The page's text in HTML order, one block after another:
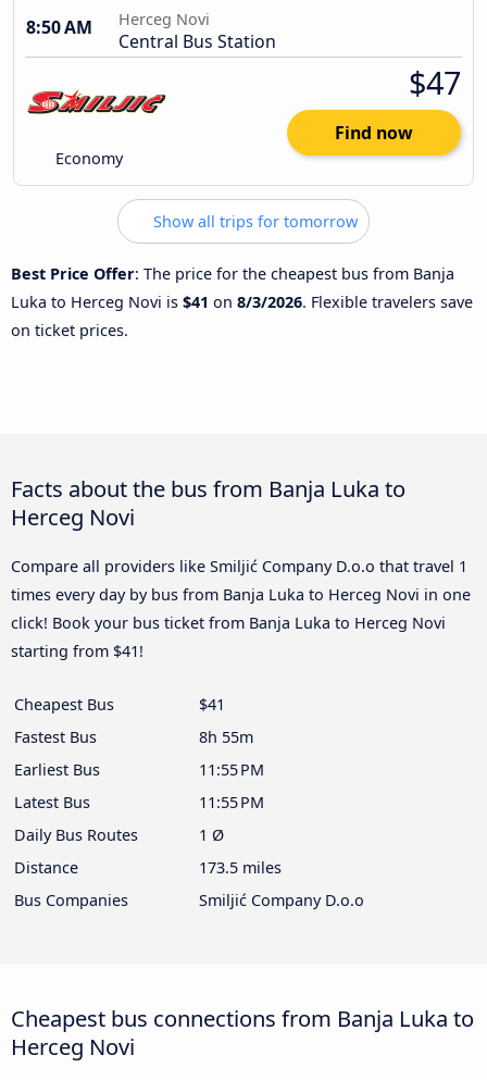
8:50 AM
Herceg Novi
Central Bus Station
Economy
$47
Find now
Show all trips for tomorrow
Best Price Offer: The price for the cheapest bus from Banja
Luka to Herceg Novi is $41 on 8/3/2026. Flexible travelers save
on ticket prices.
Facts about the bus from Banja Luka to
Herceg Novi
Compare all providers like Smiljić Company D.o.o that travel 1
times every day by bus from Banja Luka to Herceg Novi in one
click! Book your bus ticket from Banja Luka to Herceg Novi
starting from $41!
Cheapest Bus
$41
Fastest Bus
8h 55m
Earliest Bus
11:55 PM
Latest Bus
11:55 PM
Daily Bus Routes
1 Ø
Distance
173.5 miles
Bus Companies
Smiljić Company D.o.o
Cheapest bus connections from Banja Luka to
Herceg Novi